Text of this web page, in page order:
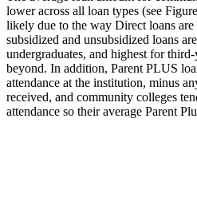
lower across all loan types (see
likely due to the way Direct loans
subsidized and unsubsidized loans
undergraduates, and highest for
beyond. In addition, Parent PLUS
attendance at the institution, minus
received, and community colleges
attendance so their average Parent